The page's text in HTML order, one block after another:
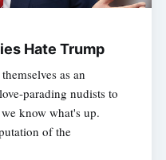
Hate Trump
as an
parading nudists to
know what's up.
of the